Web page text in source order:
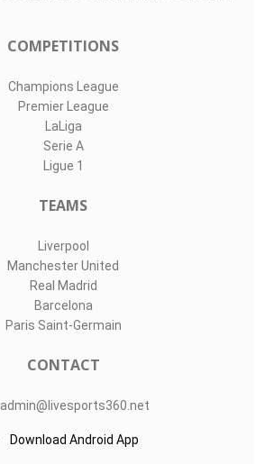
COMPETITIONS
Champions League
Premier League
LaLiga
Serie A
Ligue 1
TEAMS
Liverpool
Manchester United
Real Madrid
Barcelona
Paris Saint-Germain
CONTACT
admin@livesports360.net
Download Android App